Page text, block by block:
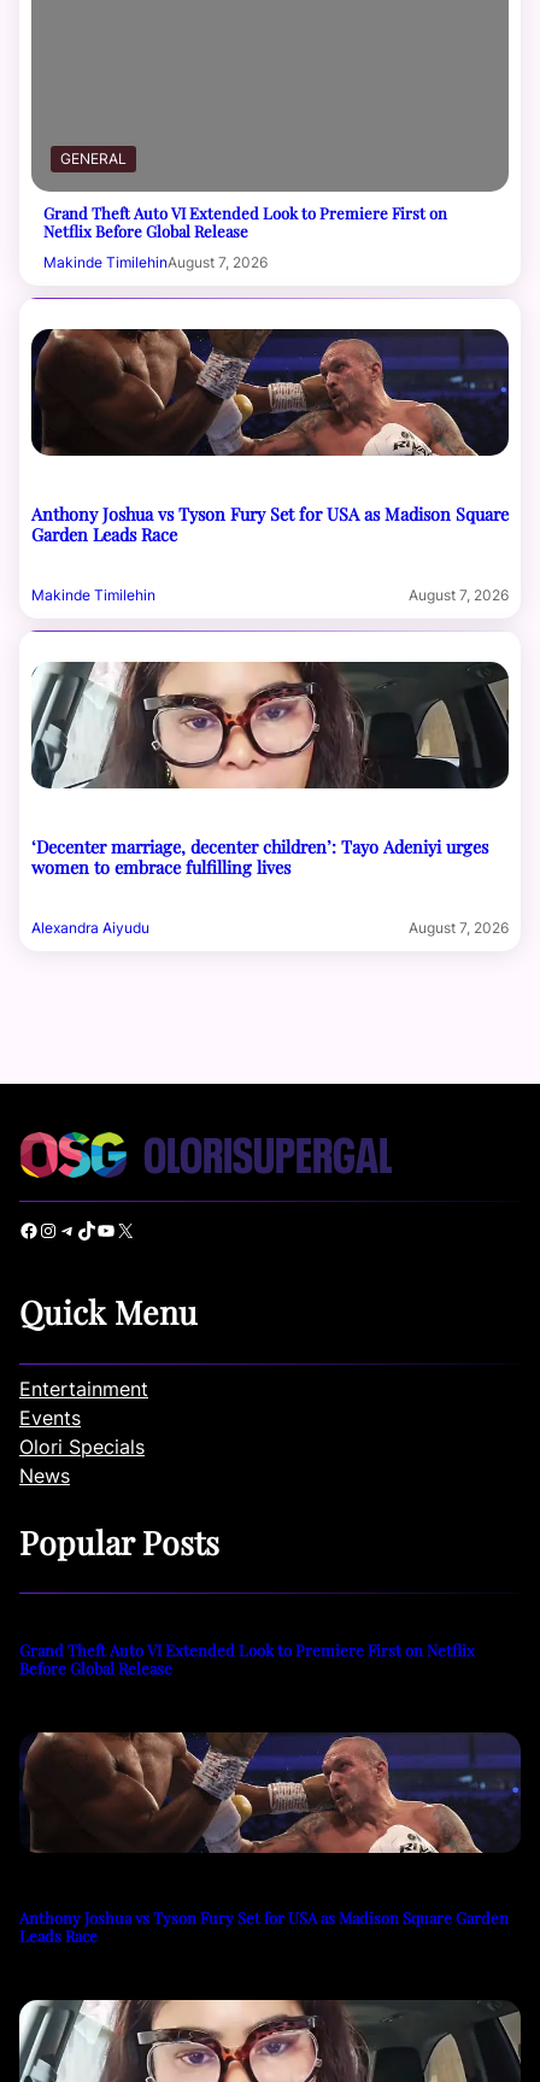
GENERAL
Grand Theft Auto VI Extended Look to Premiere First on
Netflix Before Global Release
Makinde TimilehinAugust 7, 2026
Anthony Joshua vs Tyson Fury Set for USA as Madison Square
Garden Leads Race
Makinde Timilehin August 7, 2026
‘Decenter marriage, decenter children’: Tayo Adeniyi urges
women to embrace fulfilling lives
Alexandra Aiyudu August 7, 2026
Facebook Instagram Telegram TikTok YouTube X
Quick Menu
Entertainment
Events
Olori Specials
News
Popular Posts
Grand Theft Auto VI Extended Look to Premiere First on Netflix
Before Global Release
Anthony Joshua vs Tyson Fury Set for USA as Madison Square Garden
Leads Race